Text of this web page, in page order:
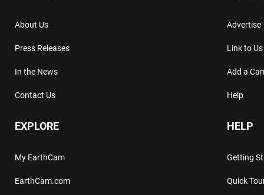
About Us
Press Releases
In the News
Contact Us
Advertise
Link to Us
Add a
Help
EXPLORE
My EarthCam
EarthCam.com
HELP
Getting
Quick